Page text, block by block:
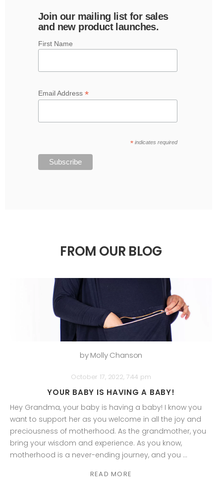
Join our mailing list for sales
and new product launches.
First Name
Email Address *
* indicates required
FROM OUR BLOG
by Molly Chanson
October 17, 2022, 7:44 pm
YOUR BABY IS HAVING A BABY!
Hey Grandma, your baby is having a baby! I know you
want to support her as you welcome in all the joy and
preciousness of motherhood. As the grandmother, you
bring your wisdom and experience. As you know,
motherhood is a never-ending journey, and you ...
READ MORE